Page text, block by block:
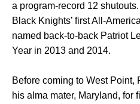
a program-record 12
Black Knights’ first All-
named back-to-back Patriot
Year in 2013 and 2014.
Before coming to West Point,
his alma mater, Maryland, for